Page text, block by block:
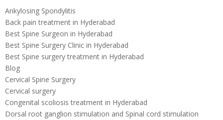
Ankylosing Spondylitis
Back pain treatment in Hyderabad
Best Spine Surgeon in Hyderabad
Best Spine Surgery Clinic in Hyderabad
Best Spine surgery treatment in Hyderabad
Blog
Cervical Spine Surgery
Cervical surgery
Congenital scoliosis treatment in Hyderabad
Dorsal root ganglion stimulation and Spinal cord stimulation